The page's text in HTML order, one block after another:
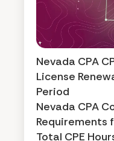
Nevada CPA
License
Period
Nevada CPA
Requirements
Total CPE